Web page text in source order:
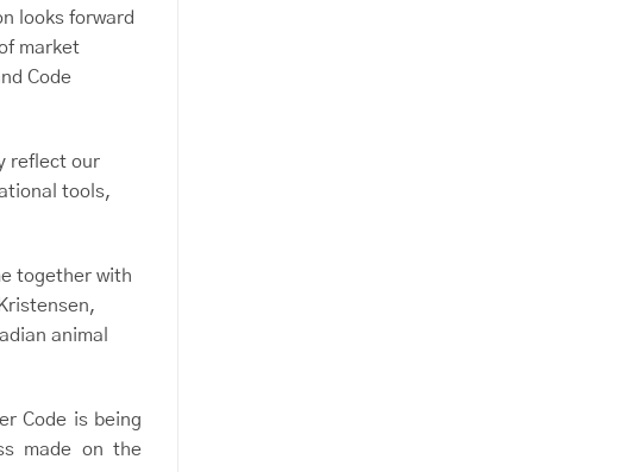
looks forward
market
Code
reflect our
tools,
together with
animal
Code is being
made on the